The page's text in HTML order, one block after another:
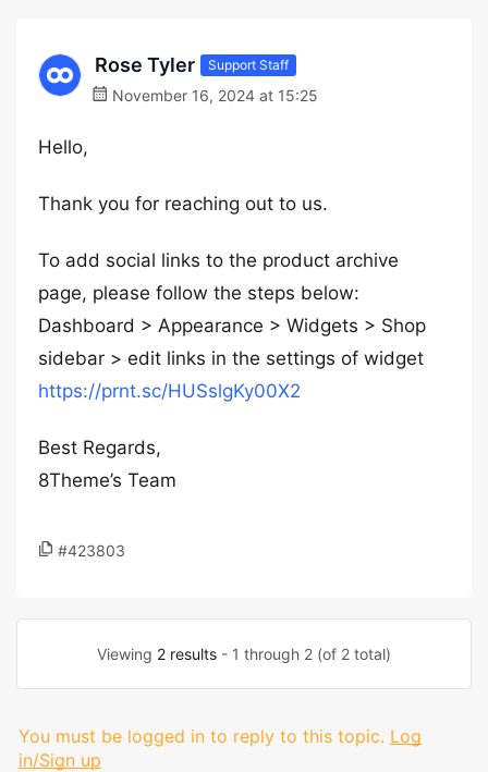
Rose Tyler Support Staff
November 16, 2024 at 15:25
Hello,
Thank you for reaching out to us.
To add social links to the product archive
page, please follow the steps below:
Dashboard > Appearance > Widgets > Shop
sidebar > edit links in the settings of widget
https://prnt.sc/HUSslgKy00X2
Best Regards,
8Theme’s Team
#423803
Viewing 2 results - 1 through 2 (of 2 total)
You must be logged in to reply to this topic. Log
in/Sign up